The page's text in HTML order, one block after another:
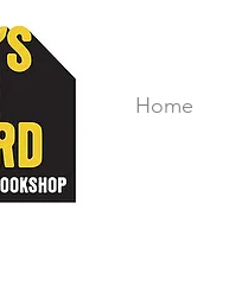
Home